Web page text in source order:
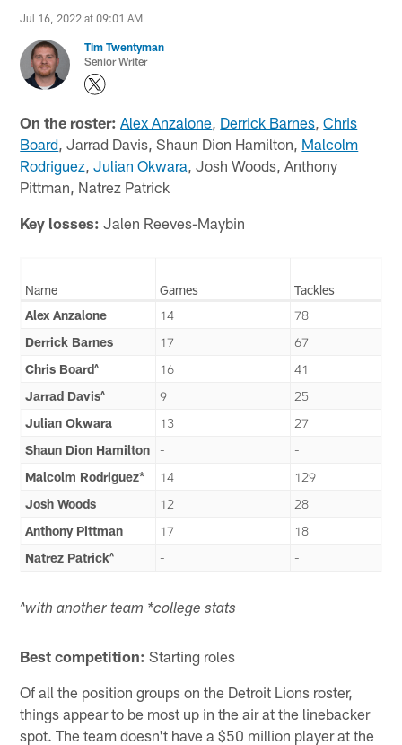
Jul 16, 2022 at 09:01 AM
Tim Twentyman
Senior Writer
On the roster: Alex Anzalone Derrick Barnes ,Chris
Board , Jarrad Davis, Shaun Dion Hamilton, Malcolm
Rodriguez ,Julian Okwara , Josh Woods, Anthony
Pittman, Natrez Patrick
Key losses: Jalen Reeves-Maybin
Name Games
Tackles
Alex Anzalone
14
78
Derrick Barnes
17
67
Chris Board^
16
41
Jarrad Davis^
9
25
Julian Okwara
13
27
Shaun Dion Hamilton
-
-
Malcolm Rodriguez*
14
129
Josh Woods
12
28
Anthony Pittman
17
18
Natrez Patrick^
- -
^with another team *college stats
Best competition: Starting roles
Of all the position groups on the Detroit Lions roster,
things appear to be most up in the air at the linebacker
spot. The team doesn't have a $50 million player at the